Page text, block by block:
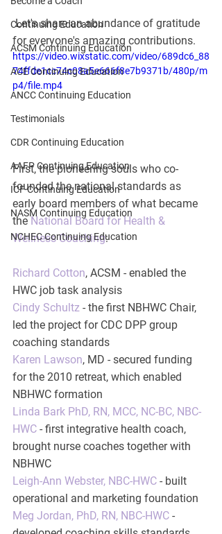
Continuing Education
ACSM Continuing Education
ACE Continuing Education
ANCC Continuing Education
Testimonials
CDR Continuing Education
AAFP Continuing Education
ICF Continuing Education
NASM Continuing Education
NCHEC Continuing Education
Let's share an abundance of gratitude
for everyone's amazing contributions.
https://video.wixstatic.com/video/689dc6_88
74ffde1cc74c08a5e666f8e7b9371b/480p/m
p4/file.mp4
First, the pioneering souls who co-
founded the national standards as
early board members of what became
the National Board for Health &
Wellness Coaching:
Richard Cotton, ACSM - enabled the
HWC job task analysis
Cindy Schultz - the first NBHWC Chair,
led the project for CDC DPP group
coaching standards
Karen Lawson, MD - secured funding
for the 2010 retreat, which enabled
NBHWC formation
Linda Bark PhD, RN, MCC, NC-BC, NBC-
HWC - first integrative health coach,
brought nurse coaches together with
NBHWC
Leigh-Ann Webster, NBC-HWC - built
operational and marketing foundation
Meg Jordan, PhD, RN, NBC-HWC -